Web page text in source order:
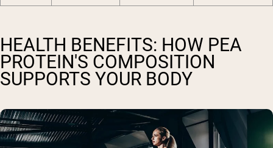
HEALTH BENEFITS: HOW PEA
PROTEIN'S COMPOSITION
SUPPORTS YOUR BODY